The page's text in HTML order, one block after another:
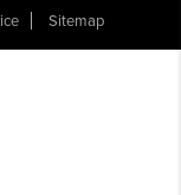
Sitemap